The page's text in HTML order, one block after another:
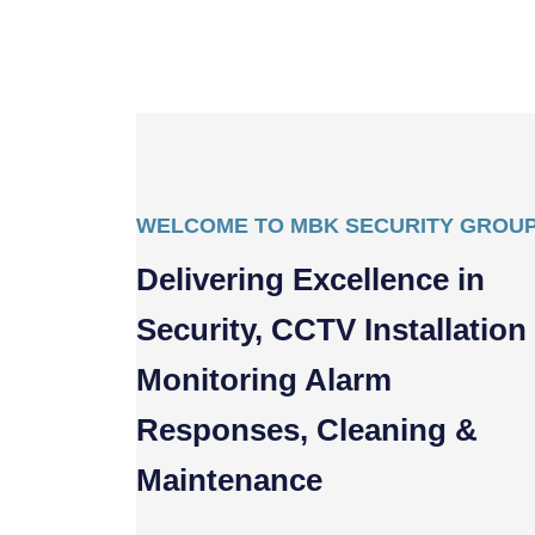
WELCOME TO MBK SECURITY
Delivering Excellence in
Security, CCTV Installation
Monitoring Alarm
Responses, Cleaning &
Maintenance